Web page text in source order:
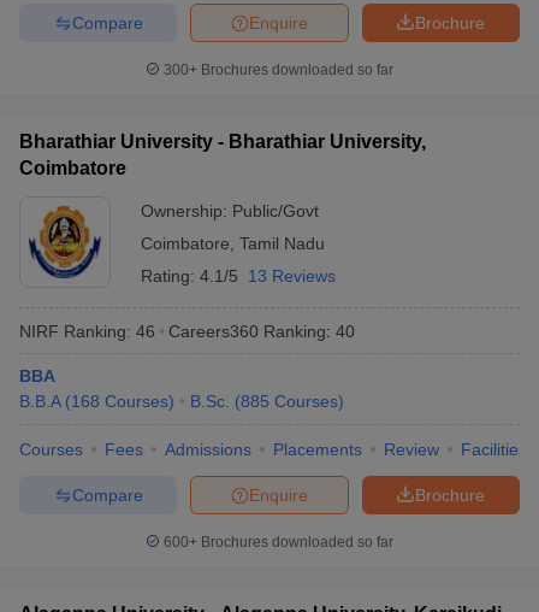
Brochure
Enquire
Compare
300+ Brochures downloaded so far
Bharathiar University - Bharathiar University,
Coimbatore
Ownership: Public/Govt
Coimbatore Tamil Nadu
Rating: 4.1/5 13 Reviews
NIRF Ranking: 46 Careers360 Ranking: 40
BBA
B.B.A (168 Courses) B.Sc. (885 Courses)
Courses Fees Admissions Placements Review Facilities
Brochure
Enquire
Compare
600+ Brochures downloaded so far